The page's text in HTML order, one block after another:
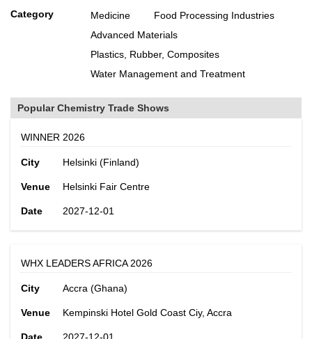
Category Medicine
Food Processing Industries
Advanced Materials
Plastics, Rubber, Composites
Water Management and Treatment
Popular Chemistry Trade Shows
WINNER 2026
City Helsinki (Finland)
Venue Helsinki Fair Centre
Date 2027-12-01
WHX LEADERS AFRICA 2026
City Accra (Ghana)
Venue Kempinski Hotel Gold Coast Ciy, Accra